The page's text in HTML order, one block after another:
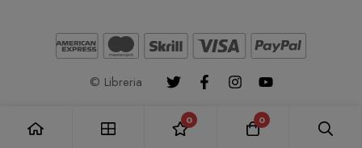
© Libreria
0 0